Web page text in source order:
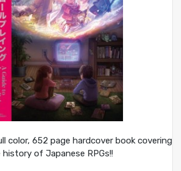
color, 652 page hardcover book covering
history of Japanese RPGs!!